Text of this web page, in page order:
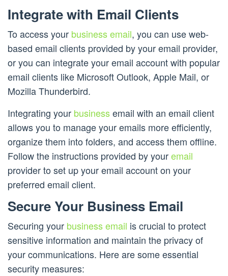
Integrate with Email Clients
To access your business email, you can use web-
based email clients provided by your email provider,
or you can integrate your email account with popular
email clients like Microsoft Outlook, Apple Mail, or
Mozilla Thunderbird.
Integrating your businessemail with an email client
allows you to manage your emails more efficiently,
organize them into folders, and access them offline.
Follow the instructions provided by youremail
provider to set up your email account on your
preferred email client.
Secure Your Business Email
Securing your business email is crucial to protect
sensitive information and maintain the privacy of
your communications. Here are some essential
security measures: